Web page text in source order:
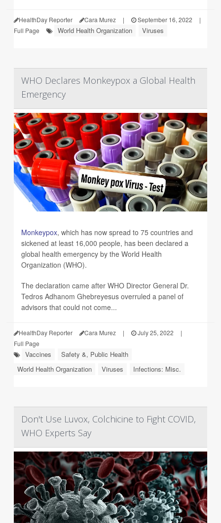
HealthDay Reporter Cara Murez | September 16, 2022
|
Full Page
World Health Organization Viruses
WHO Declares Monkeypox a Global Health
Emergency
Monkeypox, which has now spread to 75 countries and
sickened at least 16,000 people, has been declared a
global health emergency by the World Health
Organization (WHO).
The declaration came after WHO Director General Dr.
Tedros Adhanom Ghebreyesus overruled a panel of
advisors that could not come...
HealthDay Reporter Cara Murez | July 25, 2022
|
Full Page
Vaccines
Safety &, Public Health
World Health Organization
Viruses Infections: Misc.
Don't Use Luvox, Colchicine to Fight COVID,
WHO Experts Say